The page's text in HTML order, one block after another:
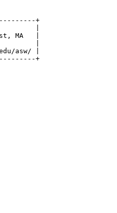
+
|
MA   |
|
asw/ |